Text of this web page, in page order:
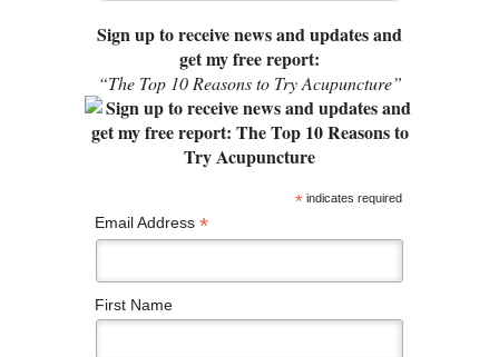
Sign up to receive news and updates and
get my free report:
“The Top 10 Reasons to Try Acupuncture”
*indicates required
Email Address *
First Name